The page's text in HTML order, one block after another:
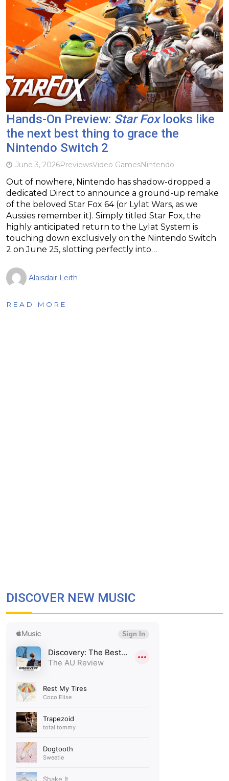
Hands-On Preview: Star Foxlooks like
the next best thing to grace the
Nintendo Switch 2
June 3, 2026PreviewsVideo GamesNintendo
Out of nowhere, Nintendo has shadow-dropped a
dedicated Direct to announce a ground-up remake
of the beloved Star Fox 64 (or Lylat Wars, as we
Aussies remember it). Simply titled Star Fox, the
highly anticipated return to the Lylat System is
touching down exclusively on the Nintendo Switch
2 on June 25, slotting perfectly into…
Alaisdair Leith
READ MORE
DISCOVER NEW MUSIC